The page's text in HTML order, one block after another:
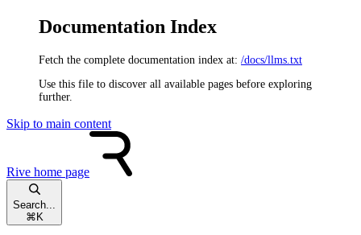
Documentation Index
Fetch the complete documentation index at: /docs/llms.txt
Use this file to discover all available pages before exploring
further.
Skip to main content
Rive home page
Search...
⌘ K